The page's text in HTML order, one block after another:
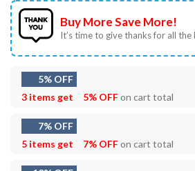
Buy More Save More!
It’s time to give thanks for all the
5% OFF
3 items get
5% OFFon cart total
7% OFF
5 items get
7% OFFon cart total